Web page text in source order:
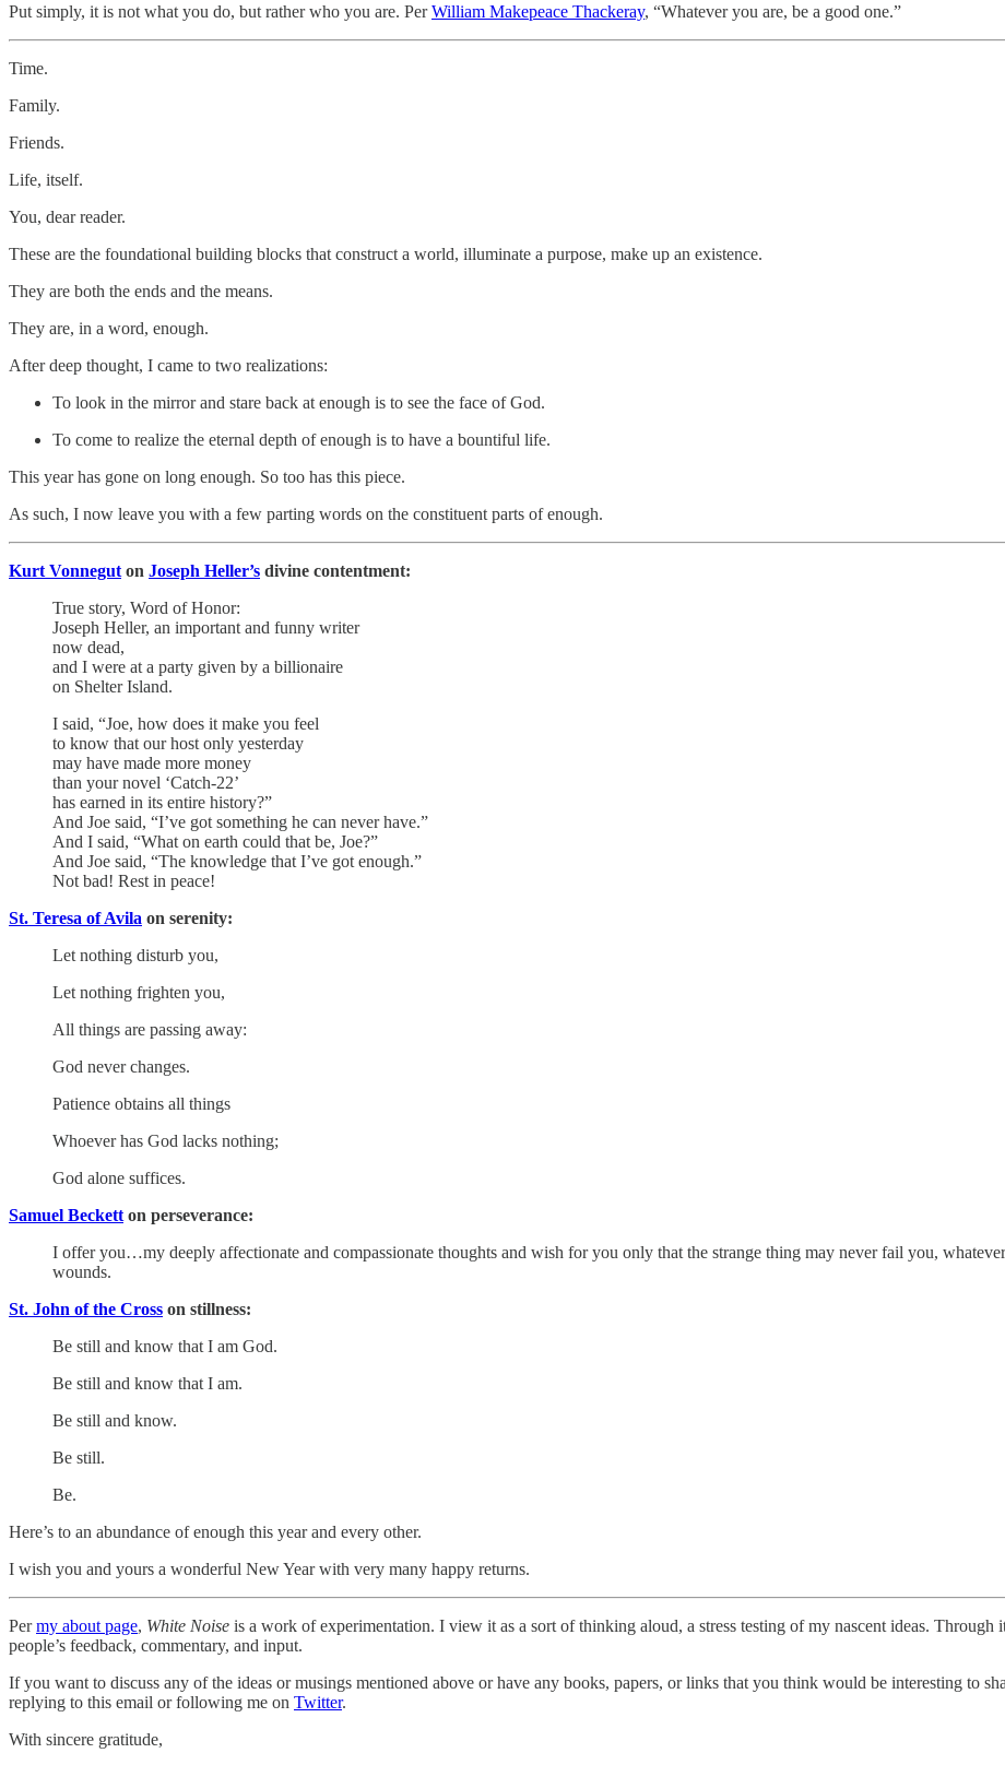
Put simply, it is not what you do, but rather who you are. PerWilliam Makepeace Thackeray, “Whatever you are, be a good one.”
Time.
Family.
Friends.
Life, itself.
You, dear reader.
These are the foundational building blocks that construct a world, illuminate a purpose, make up an existence.
They are both the ends and the means.
They are, in a word, enough.
After deep thought, I came to two realizations:
To look in the mirror and stare back at enough is to see the face of God.
To come to realize the eternal depth of enough is to have a bountiful life.
This year has gone on long enough. So too has this piece.
As such, I now leave you with a few parting words on the constituent parts of enough.
Kurt Vonnegut on Joseph Heller’s divine contentment:
True story, Word of Honor:
Joseph Heller, an important and funny writer
now dead,
and I were at a party given by a billionaire
on Shelter Island.
I said, “Joe, how does it make you feel
to know that our host only yesterday
may have made more money
than your novel ‘Catch-22’
has earned in its entire history?”
And Joe said, “I’ve got something he can never have.”
And I said, “What on earth could that be, Joe?”
And Joe said, “The knowledge that I’ve got enough.”
Not bad! Rest in peace!
St. Teresa of Avila on serenity:
Let nothing disturb you,
Let nothing frighten you,
All things are passing away:
God never changes.
Patience obtains all things
Whoever has God lacks nothing;
God alone suffices.
Samuel Beckett on perseverance:
I offer you…my deeply affectionate and compassionate thoughts and wish for you only that the strange thing may never fail you,
wounds.
St. John of the Cross on stillness:
Be still and know that I am God.
Be still and know that I am.
Be still and know.
Be still.
Be.
Here’s to an abundance of enough this year and every other.
I wish you and yours a wonderful New Year with very many happy returns.
Permy about page, White Noise is a work of experimentation. I view it as a sort of thinking aloud, a stress testing of my nascent ideas.
people’s feedback, commentary, and input.
If you want to discuss any of the ideas or musings mentioned above or have any books, papers, or links that you think would be interesting to
replying to this email or following me on Twitter.
With sincere gratitude,